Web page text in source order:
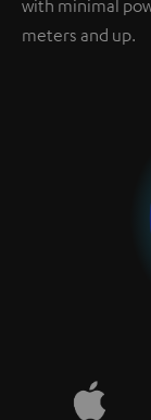
with minimal
meters and up.